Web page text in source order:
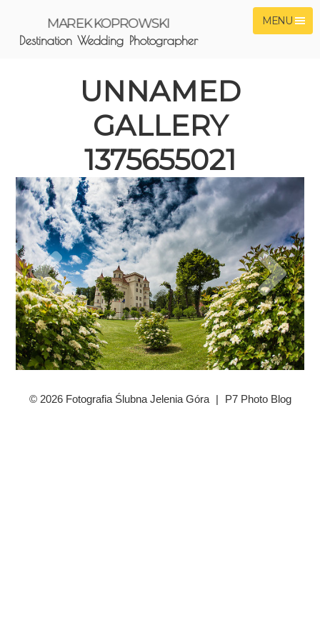
MENU
MAREK KOPROWSKI
Destination Wedding Photographer
UNNAMED
GALLERY
1375655021
© 2026 Fotografia Ślubna Jelenia Góra | P7 Photo Blog